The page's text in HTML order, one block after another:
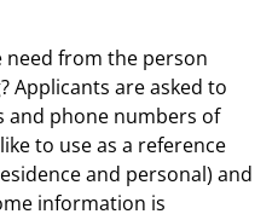
from the person
Applicants are asked to
and phone numbers of
to use as a reference
and personal) and
information is